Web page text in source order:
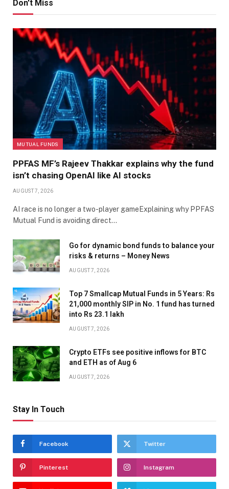
Don't Miss
MUTUAL FUNDS
PPFAS MF’s Rajeev Thakkar explains why the fund
isn’t chasing OpenAI like AI stocks
AUGUST 7, 2026
AI race is no longer a two-player gameExplaining why PPFAS
Mutual Fund is avoiding direct…
Go for dynamic bond funds to balance your
risks & returns – Money News
AUGUST 7, 2026
Top 7 Smallcap Mutual Funds in 5 Years: Rs
21,000 monthly SIP in No. 1 fund has turned
into Rs 23.1 lakh
AUGUST 7, 2026
Crypto ETFs see positive inflows for BTC
and ETH as of Aug 6
AUGUST 7, 2026
Stay In Touch
Facebook Twitter
Pinterest Instagram